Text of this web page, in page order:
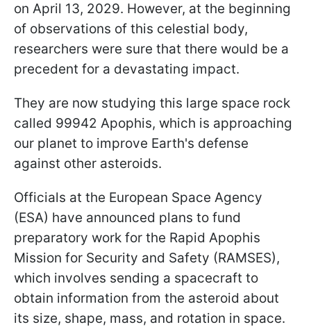
on April 13, 2029. However, at the beginning
of observations of this celestial body,
researchers were sure that there would be a
precedent for a devastating impact.
They are now studying this large space rock
called 99942 Apophis, which is approaching
our planet to improve Earth's defense
against other asteroids.
Officials at the European Space Agency
(ESA) have announced plans to fund
preparatory work for the Rapid Apophis
Mission for Security and Safety (RAMSES),
which involves sending a spacecraft to
obtain information from the asteroid about
its size, shape, mass, and rotation in space.